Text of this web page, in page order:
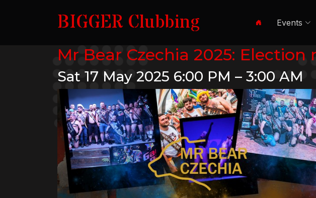
BIGGER Clubbing Events
Mr Bear Czechia 2025: Election
Sat 17 May 2025 6:00 PM – 3:00 AM